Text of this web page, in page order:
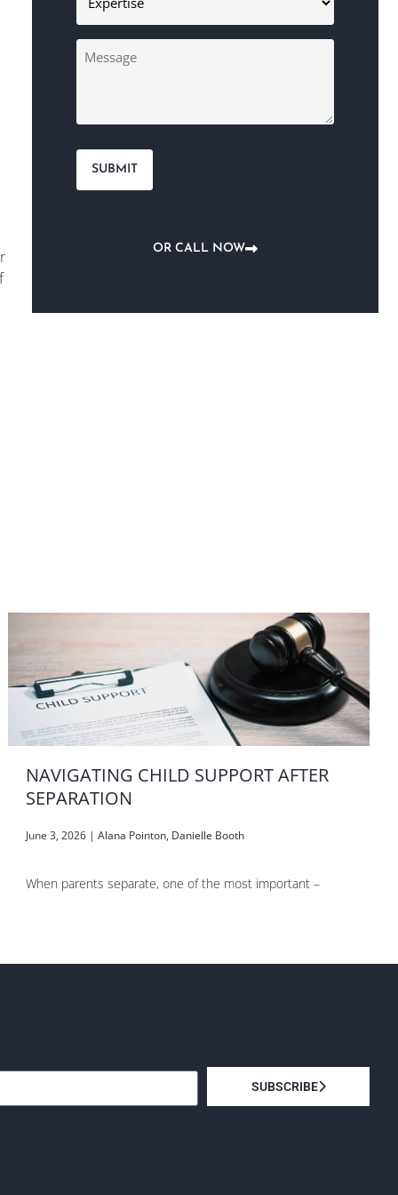
Message
OR CALL NOW
NAVIGATING CHILD SUPPORT AFTER
SEPARATION
June 3, 2026 | Alana Pointon, Danielle Booth
When parents separate, one of the most important –
SUBSCRIBE